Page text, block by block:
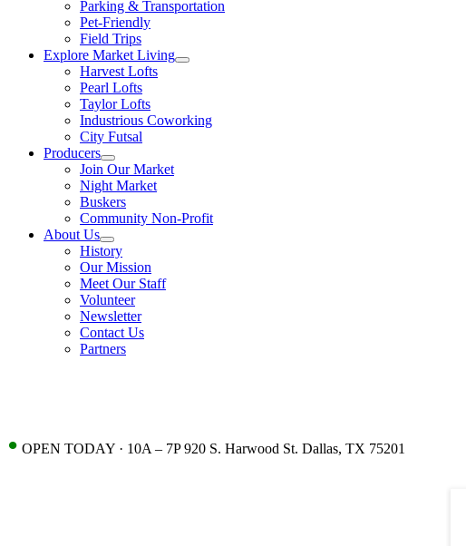
Parking & Transportation
Pet-Friendly
Field Trips
Explore Market Living
Harvest Lofts
Pearl Lofts
Taylor Lofts
Industrious Coworking
City Futsal
Producers
Join Our Market
Night Market
Buskers
Community Non-Profit
About Us
History
Our Mission
Meet Our Staff
Volunteer
Newsletter
Contact Us
Partners
• OPEN TODAY · 10A – 7P 920 S. Harwood St. Dallas, TX 75201